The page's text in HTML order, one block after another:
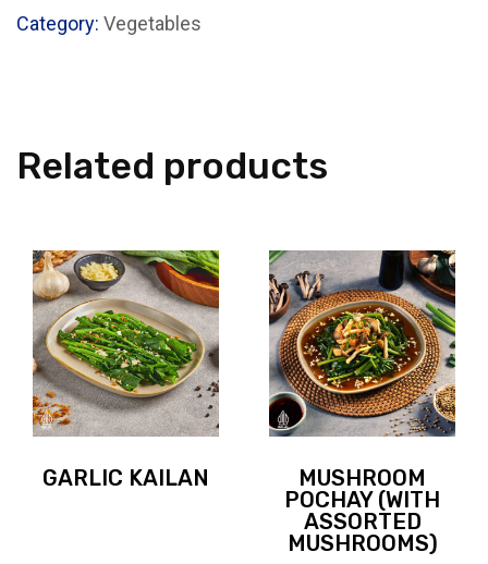
Category: Vegetables
Related products
GARLIC KAILAN
MUSHROOM
POCHAY (WITH
ASSORTED
MUSHROOMS)